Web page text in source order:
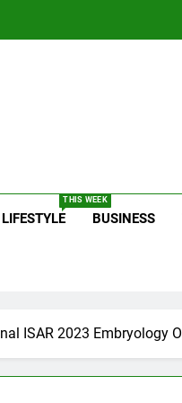
LIFESTYLE
THIS WEEK
BUSINESS
ISAR 2023 Embryology